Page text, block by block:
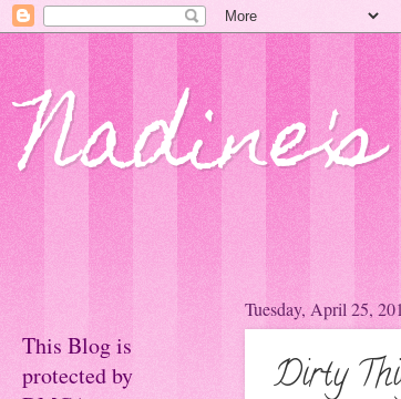
Tuesday, April 25,
Dirty
This Blog is
protected by